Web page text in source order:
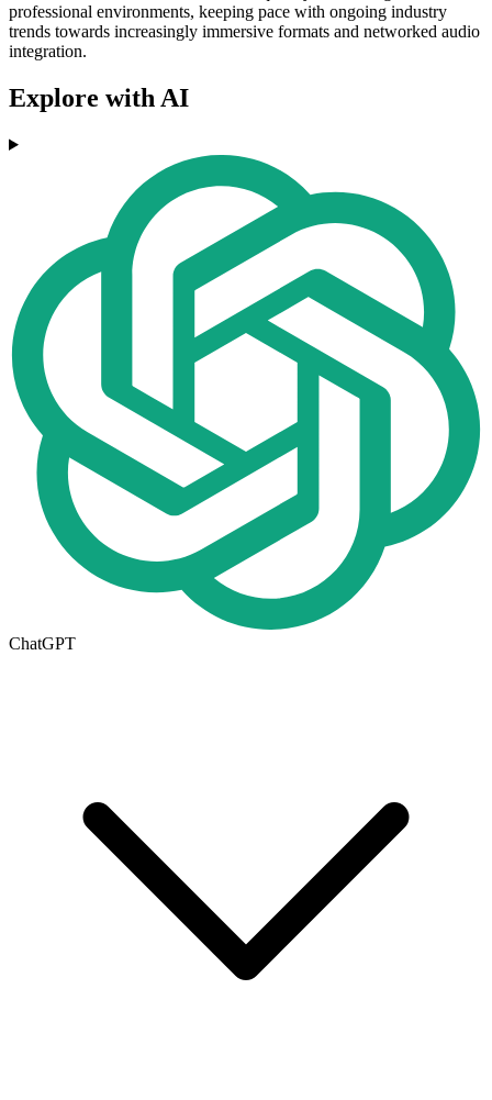
professional environments, keeping pace with ongoing industry
trends towards increasingly immersive formats and networked audio
integration.
Explore with AI
ChatGPT